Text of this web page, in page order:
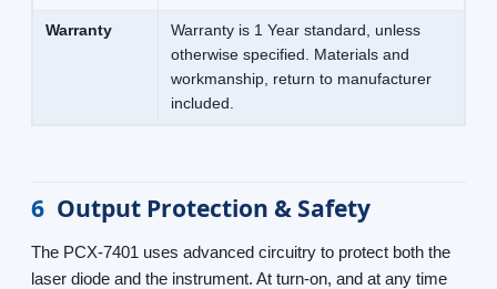
Warranty
Warranty is 1 Year standard, unless
otherwise specified. Materials and
workmanship, return to manufacturer
included.
6 Output Protection & Safety
The PCX-7401 uses advanced circuitry to protect both the
laser diode and the instrument. At turn-on, and at any time